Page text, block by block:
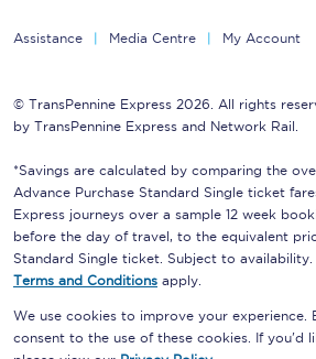
Assistance Media Centre My Account
© TransPennine Express 2026. All rights
by TransPennine Express and Network Rail.
*Savings are calculated by comparing the
Advance Purchase Standard Single ticket
Express journeys over a sample 12 week
before the day of travel, to the equivalent
Standard Single ticket. Subject to availability.
Terms and Conditions apply.
We use cookies to improve your experience.
consent to the use of these cookies. If you'd